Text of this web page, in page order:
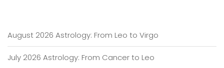
August 2026 Astrology: From Leo to Virgo
July 2026 Astrology: From Cancer to Leo